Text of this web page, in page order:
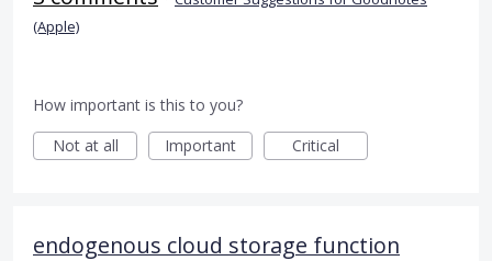
(Apple)
How important is this to you?
Not at all
Important Critical
endogenous cloud storage function